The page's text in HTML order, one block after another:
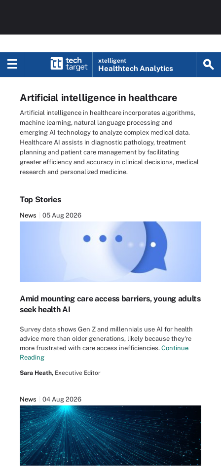
xtelligent
Healthtech Analytics
Artificial intelligence in healthcare
Artificial intelligence in healthcare incorporates algorithms,
machine learning, natural language processing and
emerging AI technology to analyze complex medical data.
Healthcare AI assists in diagnostic pathology, treatment
planning and patient care management by facilitating
greater efficiency and accuracy in clinical decisions, medical
research and personalized medicine.
Top Stories
News 05 Aug 2026
Amid mounting care access barriers, young adults
seek health AI
Survey data shows Gen Z and millennials use AI for health
advice more than older generations, likely because they're
more frustrated with care access inefficiencies. Continue
Reading
Sara Heath, Executive Editor
News 04 Aug 2026